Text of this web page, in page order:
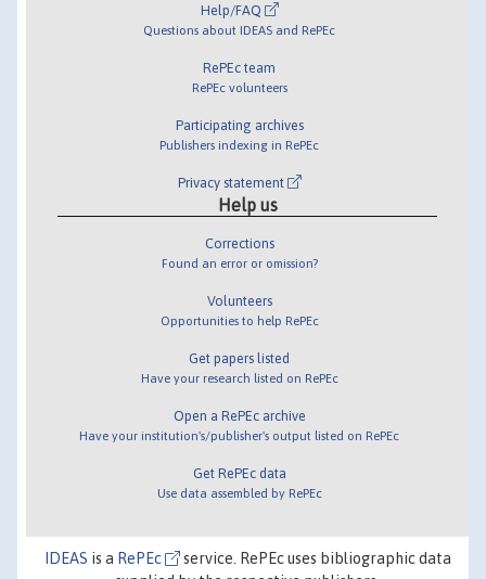
Help/FAQ
Questions about IDEAS and RePEc
RePEc team
RePEc volunteers
Participating archives
Publishers indexing in RePEc
Privacy statement
Help us
Corrections
Found an error or omission?
Volunteers
Opportunities to help RePEc
Get papers listed
Have your research listed on RePEc
Open a RePEc archive
Have your institution's/publisher's output listed on RePEc
Get RePEc data
Use data assembled by RePEc
IDEAS is a RePEc
service. RePEc uses bibliographic data